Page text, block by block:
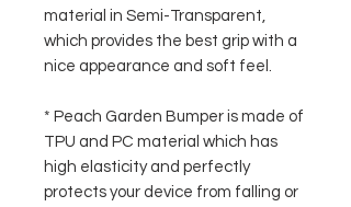
material in Semi-Transparent,
which provides the best grip with a
nice appearance and soft feel.
* Peach Garden Bumper is made of
TPU and PC material which has
high elasticity and perfectly
protects your device from falling or